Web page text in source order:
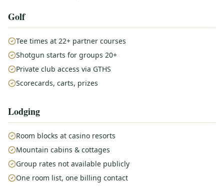
Golf
Tee times at 22+ partner courses
Shotgun starts for groups 20+
Private club access via GTHS
Scorecards, carts, prizes
Lodging
Room blocks at casino resorts
Mountain cabins & cottages
Group rates not available publicly
One room list, one billing contact